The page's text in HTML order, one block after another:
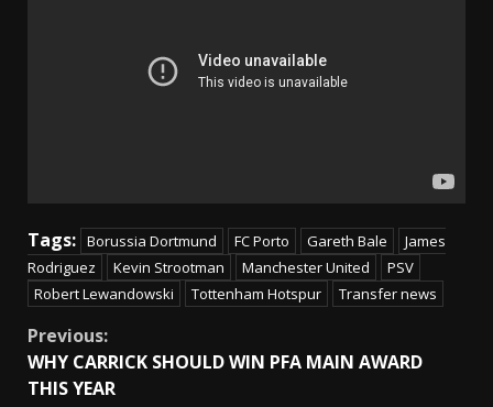
Tags: Borussia Dortmund FC Porto Gareth Bale
James
Rodriguez
Kevin Strootman Manchester United
PSV
Robert Lewandowski
Tottenham Hotspur Transfer news
Continue
Reading
Previous:
WHY CARRICK SHOULD WIN PFA MAIN AWARD
THIS YEAR